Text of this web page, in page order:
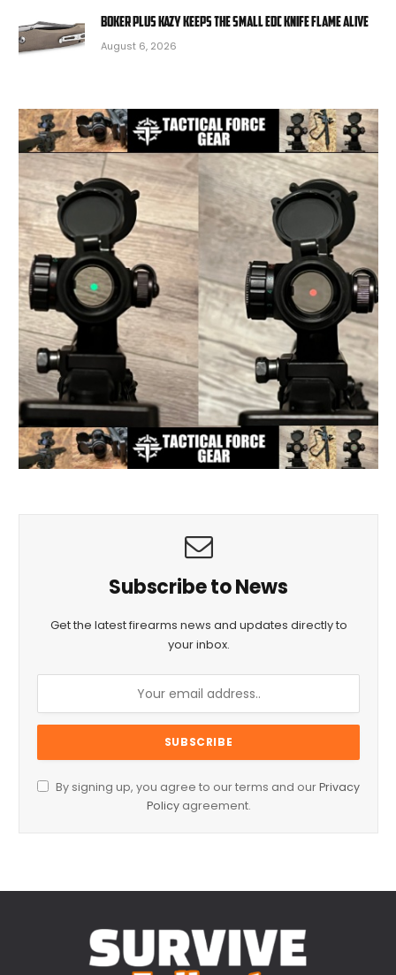
Boker Plus Kazy Keeps the Small EDC Knife Flame Alive
August 6, 2026
Subscribe to News
Get the latest firearms news and updates directly to
your inbox.
By signing up, you agree to our terms and ourPrivacy
Policyagreement.